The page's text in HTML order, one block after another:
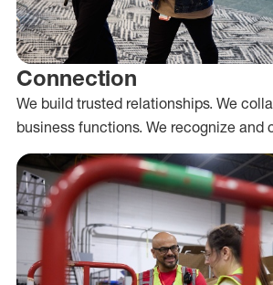
Connection
We build trusted relationships. We
business functions. We recognize and